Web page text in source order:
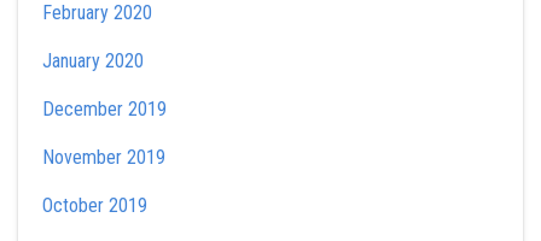
February 2020
January 2020
December 2019
November 2019
October 2019